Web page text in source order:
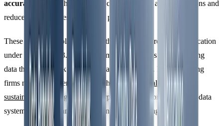
accuracy
ensures that your data closely reflects actual emissions and
reduces uncertainties as much as possible.
These principles collectively set the stage for third-party verification
under ISO 14064-3. Without them, organisations risk presenting
data that might look precise but lacks credibility. For accounting
firms managing client reporting through financially-integrated
sustainability management, incorporating these principles into data
systems early on can save time and money during verification.